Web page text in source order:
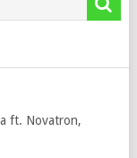
ft. Novatron,